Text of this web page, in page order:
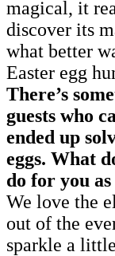
magical, it
discover its
what better
Easter egg
There’s
guests who
ended up
eggs. What
do for you
We love the
out of the
sparkle a